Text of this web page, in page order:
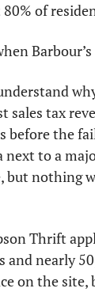
of
sales tax
before the
next to a
but nothing
Thrift
nearly
on the site,